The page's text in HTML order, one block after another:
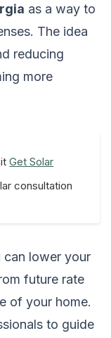
as a way to
The idea
reducing
more
Get Solar
consultation
can lower your
future rate
of your home.
to guide